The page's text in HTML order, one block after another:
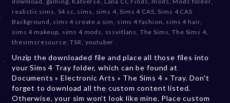
e
m
b
e
2
,
2
0
realistic sims
S4 cc sims sims 4, Sims 4 CAS Sims 4 CAS
Background sims 4 create a sim sims 4 fashion sims 4 hair,
sims 4 makeup sims 4 mods sssvitlans The Sims ,The Sims 4,
thesimsresource ,TSR youtuber
Unzip the downloaded file and place all those files into
your Sims 4 Tray folder, which can be found at
Documents » Electronic Arts » The Sims 4 » Tray. Don't
forget to download all the custom content listed.
Otherwise, your sim won't look like mine. Place custom